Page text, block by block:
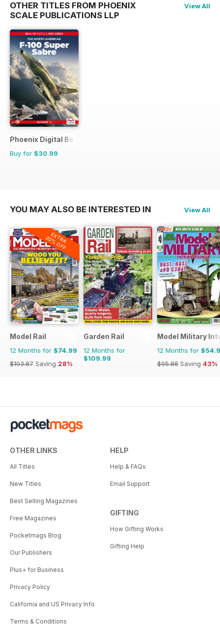
OTHER TITLES FROM PHOENIX
SCALE PUBLICATIONS LLP
View All
Phoenix Digital Bookshop
Buy for $30.99
YOU MAY ALSO BE INTERESTED IN View All
EXTRA
20% OFF
Model Rail
12 Months for $74.99
$103.87 Saving 28%
Garden Rail
12 Months for
$109.99
Model Military
12 Months for
$95.88 Saving 43%
OTHER LINKS
All Titles
New Titles
Best Selling Magazines
Free Magazines
Pocketmags Blog
Our Publishers
Plus+ for Business
Privacy Policy
California and US Privacy Info
Terms & Conditions
HELP
Help & FAQs
Email Support
GIFTING
How Gifting Works
Gifting Help